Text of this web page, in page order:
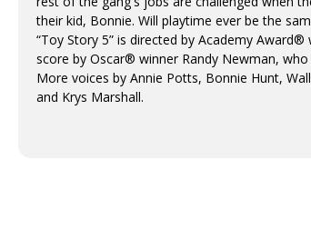
their kid, Bonnie. Will playtime ever be the
“Toy Story 5” is directed by Academy
score by Oscar® winner Randy Newman,
More voices by Annie Potts, Bonnie Hunt,
and Krys Marshall.